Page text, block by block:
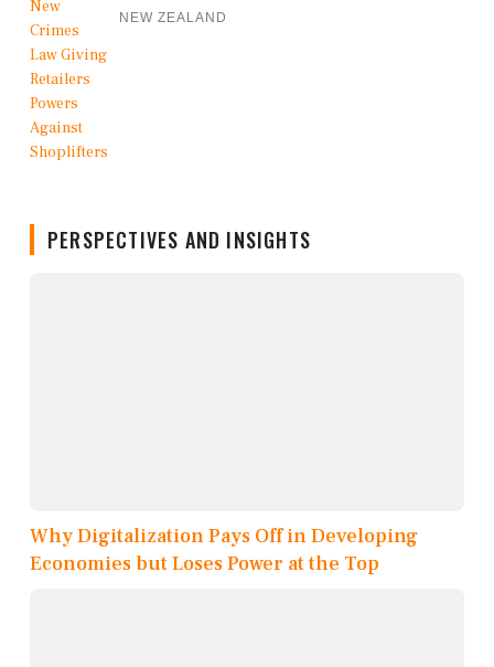
NEW ZEALAND
PERSPECTIVES AND INSIGHTS
Why Digitalization Pays Off in Developing
Economies but Loses Power at the Top